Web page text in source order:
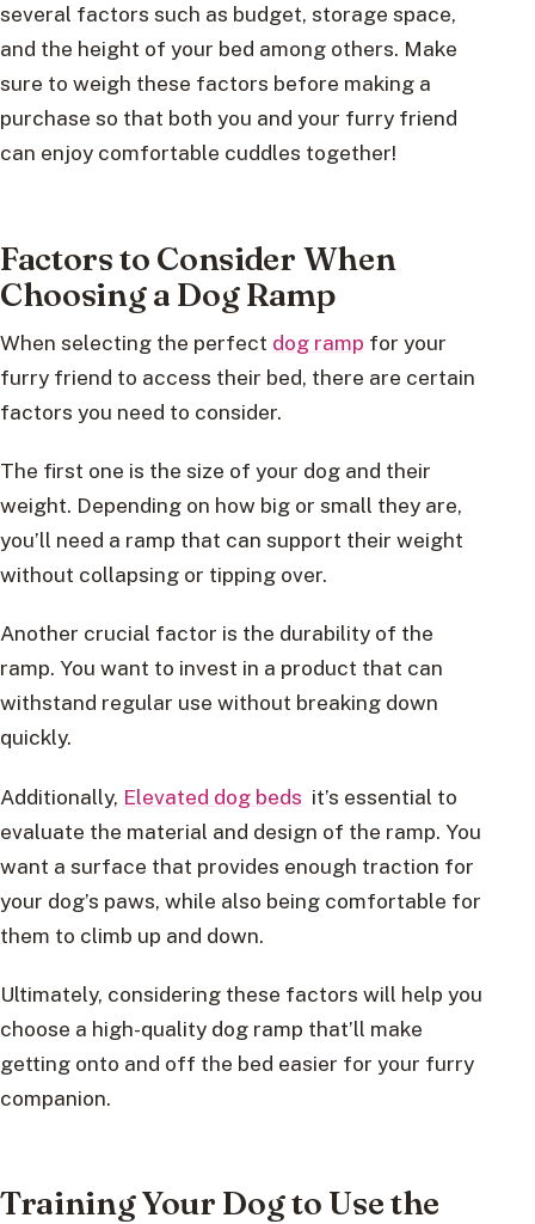
several factors such as budget, storage space,
and the height of your bed among others. Make
sure to weigh these factors before making a
purchase so that both you and your furry friend
can enjoy comfortable cuddles together!
Factors to Consider When
Choosing a Dog Ramp
When selecting the perfect dog ramp for your
furry friend to access their bed, there are certain
factors you need to consider.
The first one is the size of your dog and their
weight. Depending on how big or small they are,
you’ll need a ramp that can support their weight
without collapsing or tipping over.
Another crucial factor is the durability of the
ramp. You want to invest in a product that can
withstand regular use without breaking down
quickly.
Additionally, Elevated dog beds it’s essential to
evaluate the material and design of the ramp. You
want a surface that provides enough traction for
your dog’s paws, while also being comfortable for
them to climb up and down.
Ultimately, considering these factors will help you
choose a high-quality dog ramp that’ll make
getting onto and off the bed easier for your furry
companion.
Training Your Dog to Use the